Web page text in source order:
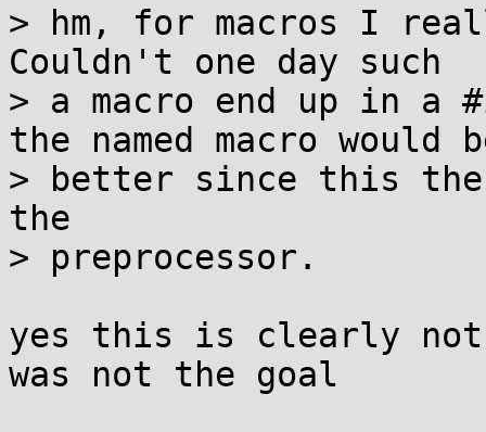
> hm, for macros I
Couldn't one day such
> a macro end up in a
the named macro would
> better since this
the
> preprocessor.
yes this is clearly not
was not the goal